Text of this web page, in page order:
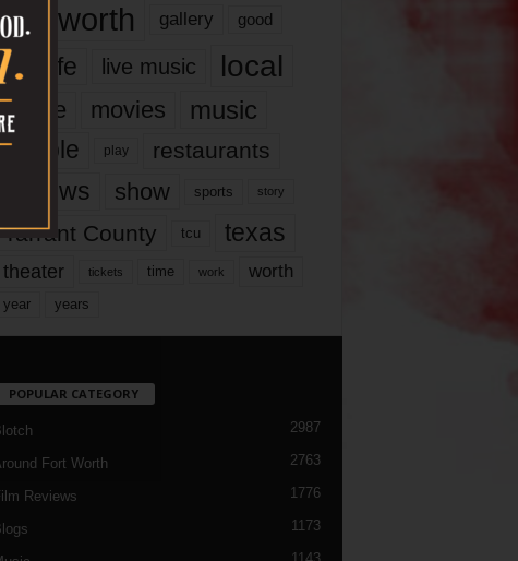
fort worth gallery good
it’s life live music local
movie movies music
people play restaurants
reviews show sports story
Tarrant County tcu texas
theater tickets time work worth
year years
POPULAR CATEGORY
2987
Fort Worth 2763
Reviews 1776
1173